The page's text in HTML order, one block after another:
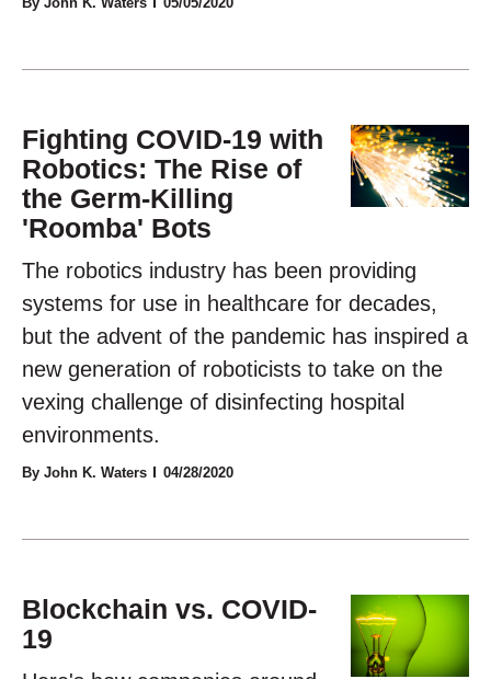
Fighting COVID-19 with
Robotics: The Rise of
the Germ-Killing
'Roomba' Bots
The robotics industry has been providing
systems for use in healthcare for decades,
but the advent of the pandemic has inspired a
new generation of roboticists to take on the
vexing challenge of disinfecting hospital
environments.
By John K. Waters 04/28/2020
Blockchain vs. COVID-
19